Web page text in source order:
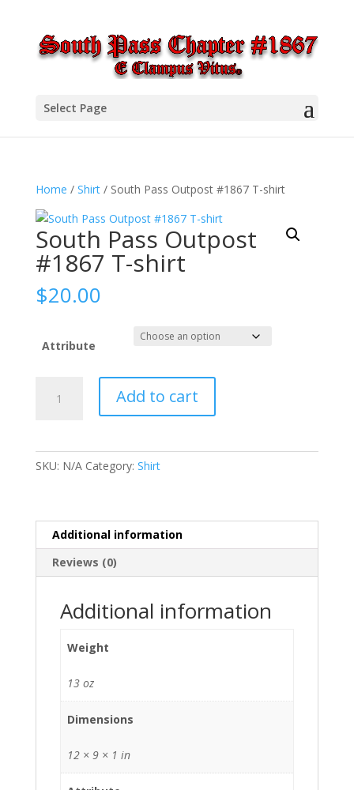
Select Page
Home / Shirt/ South Pass Outpost #1867 T-shirt
South Pass Outpost
#1867 T-shirt
$20.00
Attribute
Add to cart
SKU: N/A Category: Shirt
Additional information
Reviews (0)
Additional information
Weight
13 oz
Dimensions
12 × 9 × 1 in